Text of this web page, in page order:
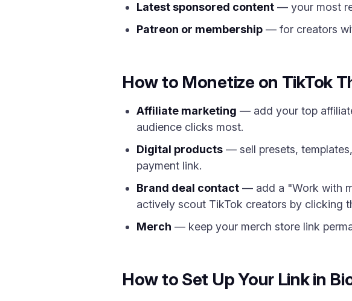
Latest sponsored content — your most
Patreon or membership — for creators
How to Monetize on TikTok
Affiliate marketing — add your top
audience clicks most.
Digital products — sell presets,
payment link.
Brand deal contact — add a "Work with
actively scout TikTok creators by clicking
Merch — keep your merch store link
How to Set Up Your Link in